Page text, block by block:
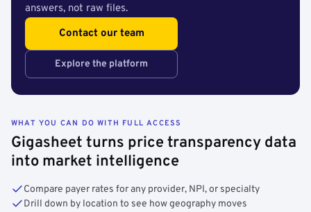
answers, not raw files.
Contact our team
Explore the platform
WHAT YOU CAN DO WITH FULL ACCESS
Gigasheet turns price transparency data
into market intelligence
Compare payer rates for any provider, NPI, or specialty
Drill down by location to see how geography moves